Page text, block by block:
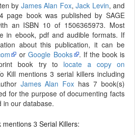
by James Alan Fox, Jack Levin, and
page book was published by SAGE
an ISBN 10 of 1506365973. Most
in ebook, pdf and audible formats. If
about this publication, it can be
orGoogle Books
. If the book is
book try to locate a copy on
Kill mentions 3 serial killers including
James Alan Fox has 7 book(s)
for the purpose of documenting facts
in our database.
mentions 3 Serial Killers: